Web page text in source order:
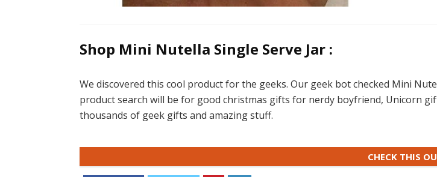
Shop Mini Nutella Single Serve Jar :
We discovered this cool product for the geeks. Our geek bot checked Mini
product search will be for good christmas gifts for nerdy boyfriend, Unicorn
thousands of geek gifts and amazing stuff.
CHECK THIS